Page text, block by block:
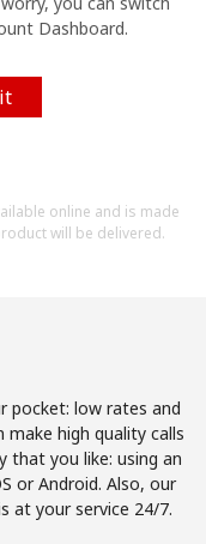
Dashboard.
online and is made
will be delivered.
pocket: low rates and
make high quality calls
that you like: using an
or Android. Also, our
at your service 24/7.